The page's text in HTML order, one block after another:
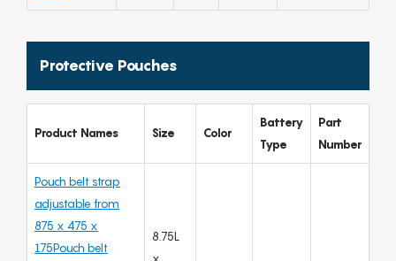
Protective Pouches
Product Names Size Color
Battery
Type
Part
Number
Pouch belt strap
adjustable from
875 x 475 x
175Pouch belt
8.75L